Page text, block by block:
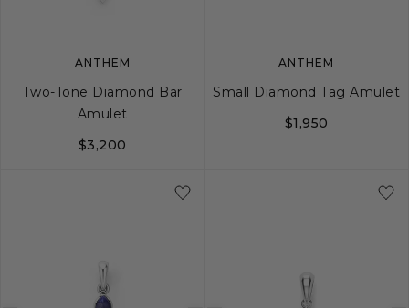
ANTHEM
Two-Tone Diamond Bar
Amulet
$3,200
ANTHEM
Small Diamond Tag Amulet
$1,950